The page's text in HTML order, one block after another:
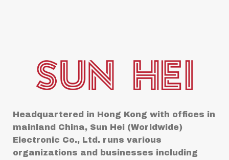
Headquartered in Hong Kong with offices in
mainland China, Sun Hei (Worldwide)
Electronic Co., Ltd. runs various
organizations and businesses including